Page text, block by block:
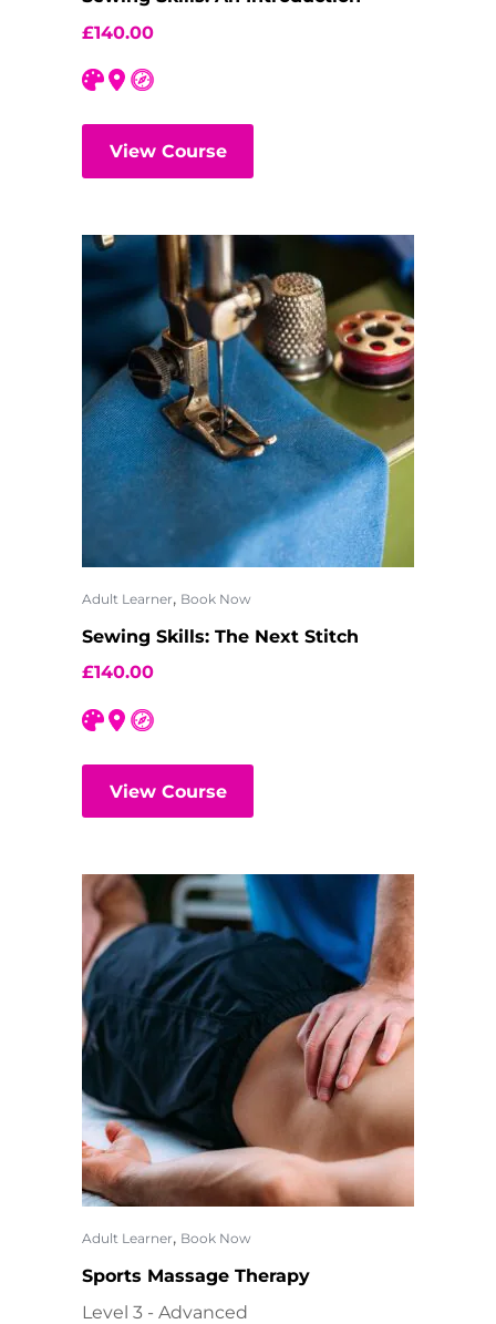
£140.00
View Course
Adult Learner, Book Now
Sewing Skills: The Next Stitch
£140.00
View Course
Adult Learner, Book Now
Sports Massage Therapy
Level 3 - Advanced